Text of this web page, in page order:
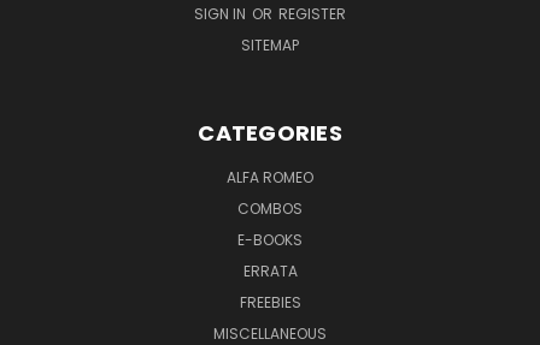
SIGN IN OR REGISTER
SITEMAP
CATEGORIES
ALFA ROMEO
COMBOS
E-BOOKS
ERRATA
FREEBIES
MISCELLANEOUS